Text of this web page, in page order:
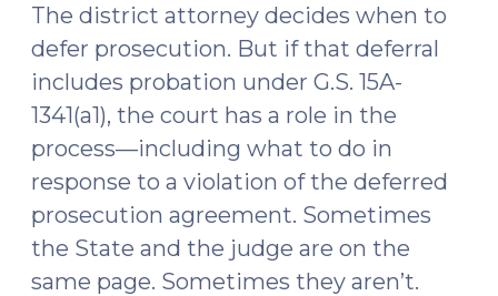
The district attorney decides when to
defer prosecution. But if that deferral
includes probation under G.S. 15A-
1341(a1), the court has a role in the
process—including what to do in
response to a violation of the deferred
prosecution agreement. Sometimes
the State and the judge are on the
same page. Sometimes they aren’t.